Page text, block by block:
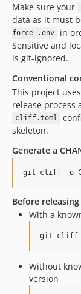
Make sure your
data as it must
force .env
in
Sensitive and
is git-ignored.
Conventional
This project
release process
cliff.toml
skeleton.
Generate a
git cliff -o
Before releasing
With a
git cliff -o
Without
version